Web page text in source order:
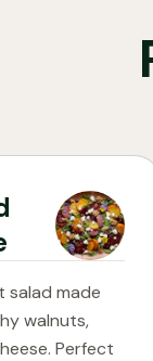
salad made
walnuts,
Perfect